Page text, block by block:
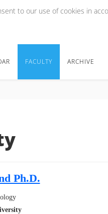
to our use of cookies in
FACULTY ARCHIVE
Ph.D.